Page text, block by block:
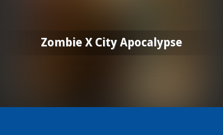
Zombie X City Apocalypse